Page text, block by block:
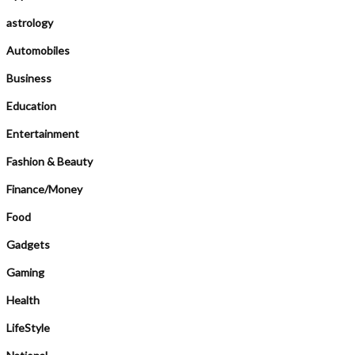
astrology
Automobiles
Business
Education
Entertainment
Fashion & Beauty
Finance/Money
Food
Gadgets
Gaming
Health
LifeStyle